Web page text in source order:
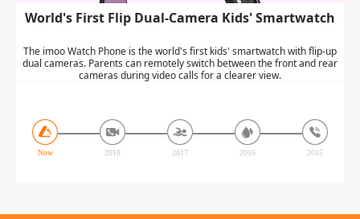
Now 2018 2017 2016 2015
World's First Flip Dual-Camera Kids' Smartwatch
The imoo Watch Phone is the world's first kids' smartwatch with flip-up
dual cameras. Parents can remotely switch between the front and rear
cameras during video calls for a clearer view.